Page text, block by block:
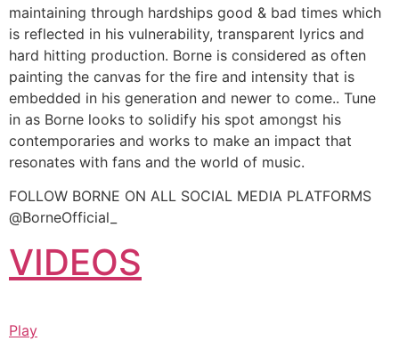
maintaining through hardships good & bad times which
is reflected in his vulnerability, transparent lyrics and
hard hitting production. Borne is considered as often
painting the canvas for the fire and intensity that is
embedded in his generation and newer to come.. Tune
in as Borne looks to solidify his spot amongst his
contemporaries and works to make an impact that
resonates with fans and the world of music.
FOLLOW BORNE ON ALL SOCIAL MEDIA PLATFORMS
@BorneOfficial_
VIDEOS
Play